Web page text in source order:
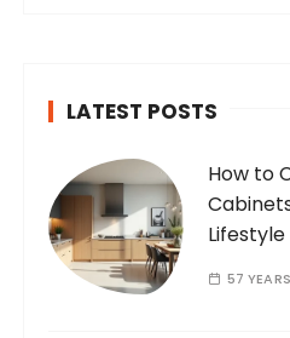
LATEST POSTS
How to
Lifestyle
57